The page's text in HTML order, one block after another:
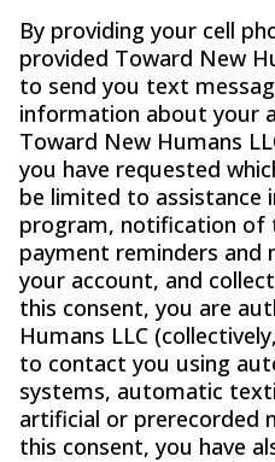
By providing your cell
provided Toward New
to send you text
information about your
Toward New Humans
you have requested
be limited to assistance
program, notification of
payment reminders and
your account, and
this consent, you are
Humans LLC
to contact you using
systems, automatic
artificial or prerecorded
this consent, you have